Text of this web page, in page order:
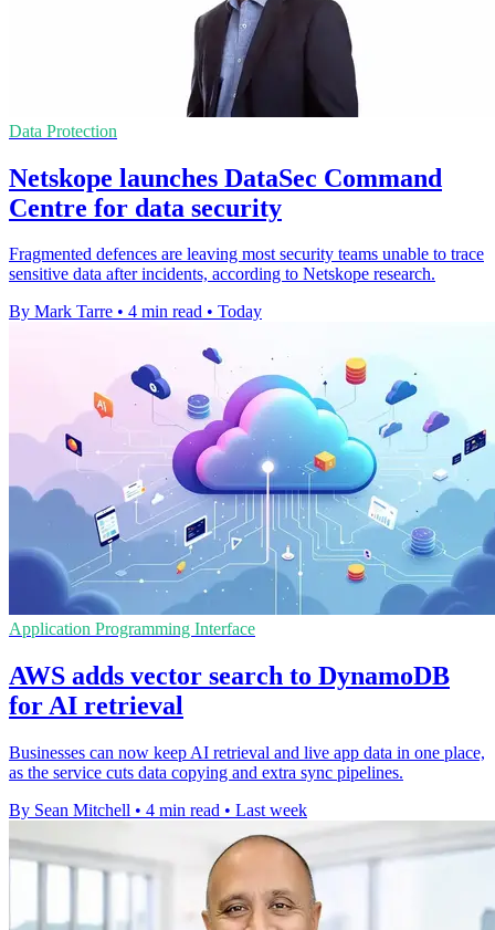
Data Protection
Netskope launches DataSec Command
Centre for data security
Fragmented defences are leaving most security teams unable to trace
sensitive data after incidents, according to Netskope research.
By Mark Tarre • 4 min read • Today
Application Programming Interface
AWS adds vector search to DynamoDB
for AI retrieval
Businesses can now keep AI retrieval and live app data in one place,
as the service cuts data copying and extra sync pipelines.
By Sean Mitchell • 4 min read • Last week